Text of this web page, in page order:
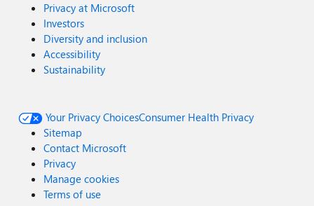
Privacy at Microsoft
Investors
Diversity and inclusion
Accessibility
Sustainability
Your Privacy ChoicesConsumer Health Privacy
Sitemap
Contact Microsoft
Privacy
Manage cookies
Terms of use